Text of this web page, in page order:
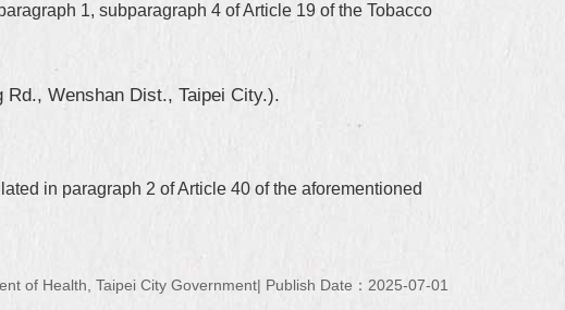
1, subparagraph 4 of Article 19 of the Tobacco
Wenshan Dist., Taipei City.).
in paragraph 2 of Article 40 of the aforementioned
of Health, Taipei City Government Publish Date：2025-07-01